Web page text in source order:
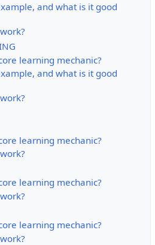
and what is it good
learning mechanic?
and what is it good
learning mechanic?
learning mechanic?
learning mechanic?